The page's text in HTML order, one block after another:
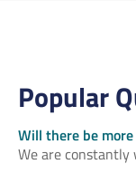
Popular
Will there be
We are constantly